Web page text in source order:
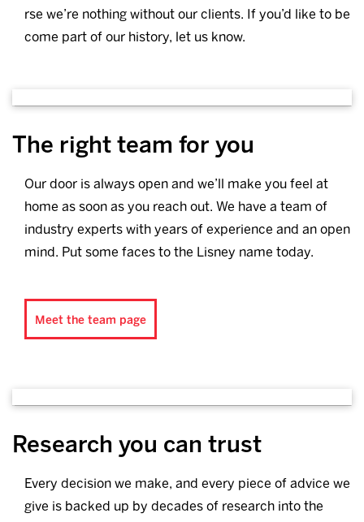
rse we’re nothing without our clients. If you’d like to be
come part of our history, let us know.
The right team for you
Our door is always open and we’ll make you feel at
home as soon as you reach out. We have a team of
industry experts with years of experience and an open
mind. Put some faces to the Lisney name today.
Meet the team page
Research you can trust
Every decision we make, and every piece of advice we
give is backed up by decades of research into the